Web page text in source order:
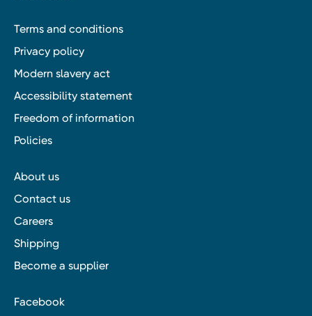
Terms and conditions
Privacy policy
Modern slavery act
Accessibility statement
Freedom of information
Policies
About us
Contact us
Careers
Shipping
Become a supplier
Facebook